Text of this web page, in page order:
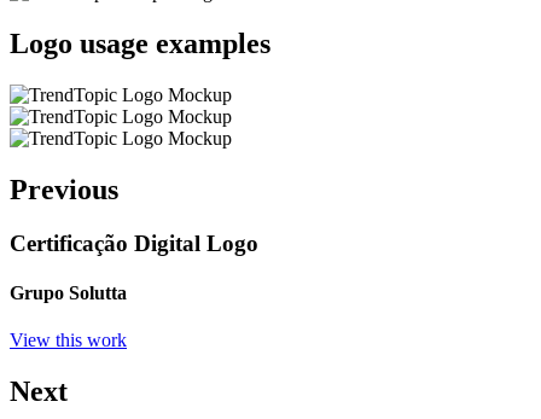
Logo usage examples
Previous
Certificação Digital Logo
Grupo Solutta
View this work
Next